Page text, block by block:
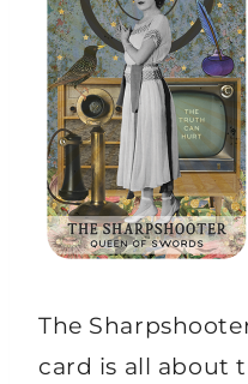
The
card is all about